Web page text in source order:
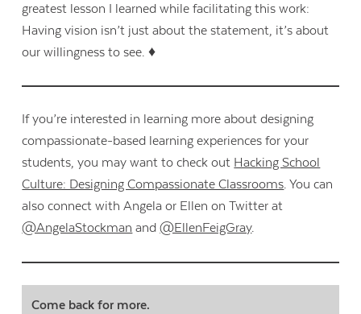
greatest lesson I learned while facilitating this work:
Having vision isn’t just about the statement, it’s about
our willingness to see. ♦
If you’re interested in learning more about designing
compassionate-based learning experiences for your
students, you may want to check out Hacking School
Culture: Designing Compassionate Classrooms. You can
also connect with Angela or Ellen on Twitter at
@AngelaStockman and@EllenFeigGray.
Come back for more.